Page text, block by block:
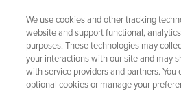
GIFT CARD
We use cookies and other tracking
website and support functional,
purposes. These technologies may
your interactions with our site and may
with service providers and partners. You
optional cookies or manage your